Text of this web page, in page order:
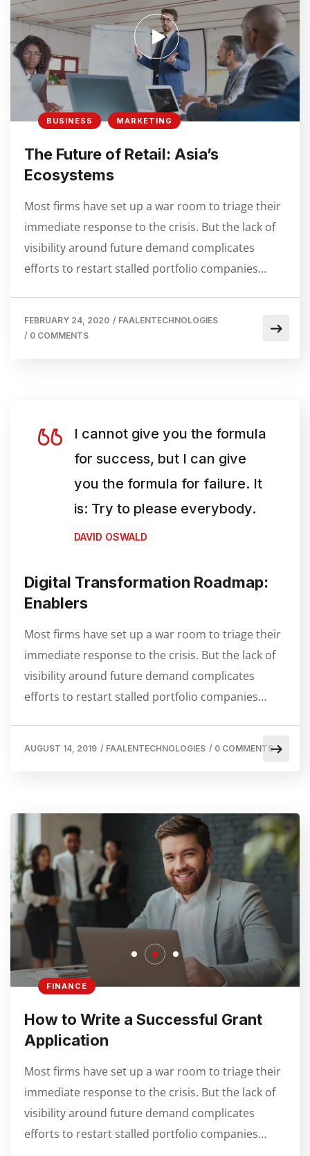
BUSINESS MARKETING
The Future of Retail: Asia’s
Ecosystems
Most firms have set up a war room to triage their
immediate response to the crisis. But the lack of
visibility around future demand complicates
efforts to restart stalled portfolio companies…
FEBRUARY 24, 2020 / FAALENTECHNOLOGIES
/ 0 COMMENTS
I cannot give you the formula
for success, but I can give
you the formula for failure. It
is: Try to please everybody.
DAVID OSWALD
Digital Transformation Roadmap:
Enablers
Most firms have set up a war room to triage their
immediate response to the crisis. But the lack of
visibility around future demand complicates
efforts to restart stalled portfolio companies…
AUGUST 14, 2019 / FAALENTECHNOLOGIES / 0 COMMENTS
FINANCE
How to Write a Successful Grant
Application
Most firms have set up a war room to triage their
immediate response to the crisis. But the lack of
visibility around future demand complicates
efforts to restart stalled portfolio companies…